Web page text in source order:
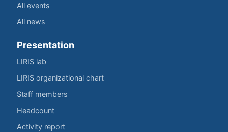
All events
All news
Presentation
LIRIS lab
LIRIS organizational chart
Staff members
Headcount
Activity report